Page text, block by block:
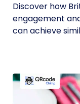
Discover how
engagement
can achieve